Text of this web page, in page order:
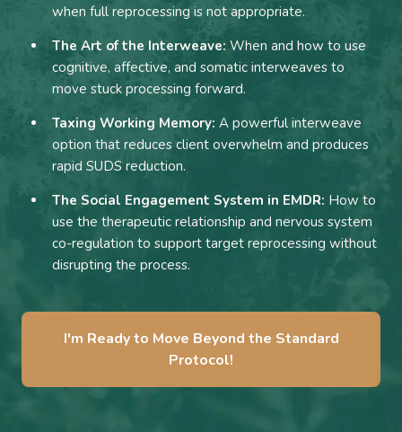
when full reprocessing is not appropriate.
The Art of the Interweave: When and how to use
cognitive, affective, and somatic interweaves to
move stuck processing forward.
Taxing Working Memory: A powerful interweave
option that reduces client overwhelm and produces
rapid SUDS reduction.
The Social Engagement System in EMDR: How to
use the therapeutic relationship and nervous system
co-regulation to support target reprocessing without
disrupting the process.
I'm Ready to Move Beyond the Standard
Protocol!